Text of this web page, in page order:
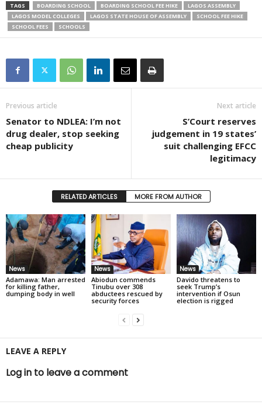
TAGS BOARDING SCHOOL BOARDING SCHOOL FEE HIKE
LAGOS ASSEMBLY
LAGOS MODEL COLLEGES
LAGOS STATE HOUSE OF ASSEMBLY
SCHOOL FEE HIKE
SCHOOL FEES
SCHOOLS
Previous article
Senator to NDLEA: I’m not
drug dealer, stop seeking
cheap publicity
Next article
S’Court reserves
judgement in 19 states’
suit challenging EFCC
legitimacy
RELATED ARTICLES MORE FROM AUTHOR
News
Adamawa: Man arrested
for killing father,
dumping body in well
News
Abiodun commends
Tinubu over 308
abductees rescued by
security forces
News
Davido threatens to
seek Trump’s
intervention if Osun
election is rigged
LEAVE A REPLY
Log in to leave a comment